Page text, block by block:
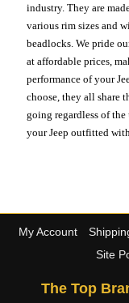
industry. They are
various rim sizes and
beadlocks. We pride
at affordable prices,
performance of your
choose, they all share
going regardless of the
your Jeep outfitted
My Account
Site
The Top